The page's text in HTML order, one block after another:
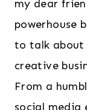
my dear
powerhouse
to talk about
creative
From a
social media